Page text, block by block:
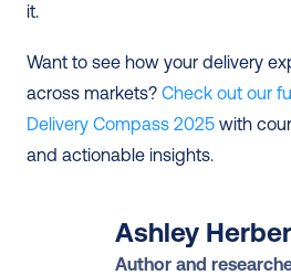
it.
Want to see how your delivery
across markets? Check out our
Delivery Compass 2025 with
and actionable insights.
Ashley
Author and